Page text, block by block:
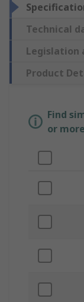
Technical
Legislation
Product
Find
or